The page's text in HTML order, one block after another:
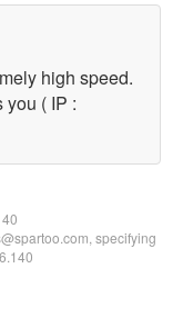
high speed.
you ( IP :
specifying